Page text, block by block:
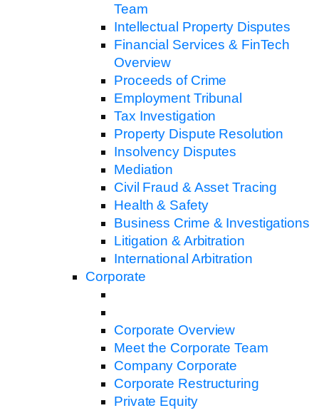
Team
Intellectual Property Disputes
Financial Services & FinTech
Overview
Proceeds of Crime
Employment Tribunal
Tax Investigation
Property Dispute Resolution
Insolvency Disputes
Mediation
Civil Fraud & Asset Tracing
Health & Safety
Business Crime & Investigations
Litigation & Arbitration
International Arbitration
Corporate
Corporate Overview
Meet the Corporate Team
Company Corporate
Corporate Restructuring
Private Equity